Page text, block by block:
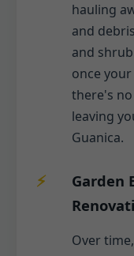
hauling
and
and
once
there's
leaving
Guanica.
Garden
Over